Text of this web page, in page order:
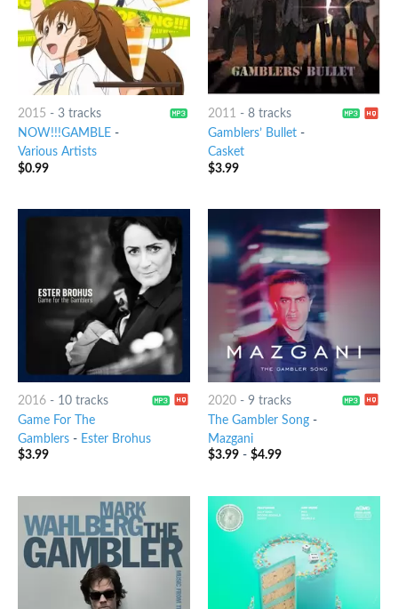
2015 - 3 tracks
NOW!!!GAMBLE-
Various Artists
$0.99
2011 - 8 tracks
Gamblers’ Bullet-
Casket
$3.99
2016- 10 tracks
Game For The
Gamblers- Ester Brohus
$3.99
2020- 9 tracks
The Gambler Song-
Mazgani
$3.99- $4.99